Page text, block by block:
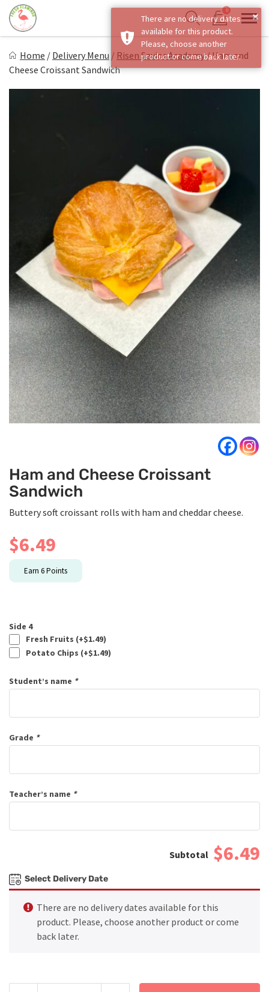
Skip
content
Show search form
0
Items in cart
Healthy on the Go!
Home / Delivery Menu / Risen Savior Academy/ Ham and
Cheese Croissant Sandwich
Ham and Cheese Croissant
Sandwich
Buttery soft croissant rolls with ham and cheddar cheese.
$6.49
Earn 6Points
Side 4
Fresh Fruits (+$1.49)
Potato Chips (+$1.49)
Student’s name *
Grade *
Teacher’s name *
$6.49
Select Delivery Date
There are no delivery dates available for this
product. Please, choose another product or come
back later.
×
There are no delivery dates
available for this product.
Please, choose another
product or come back later.